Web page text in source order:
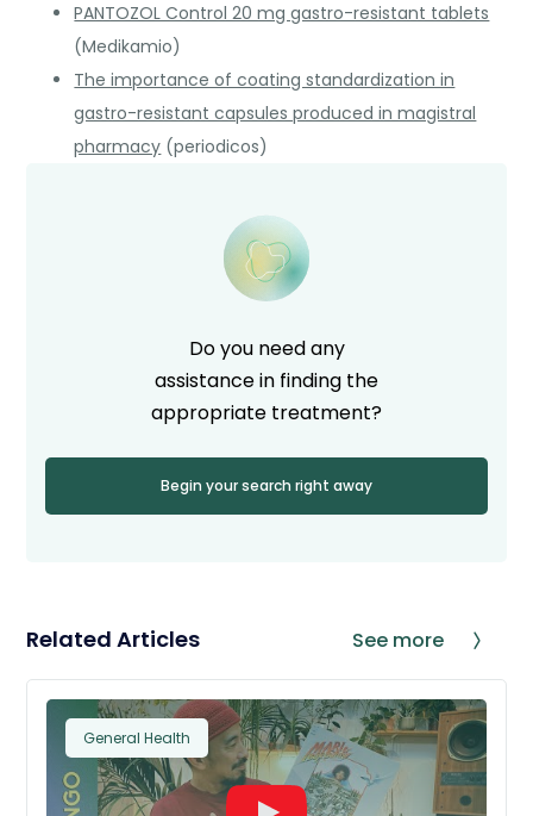
PANTOZOL Control 20 mg gastro-resistant tablets
(Medikamio)
The importance of coating standardization in
gastro-resistant capsules produced in magistral
pharmacy (periodicos)
Do you need any
assistance in finding the
appropriate treatment?
Begin your search right away
Related Articles See more
General Health